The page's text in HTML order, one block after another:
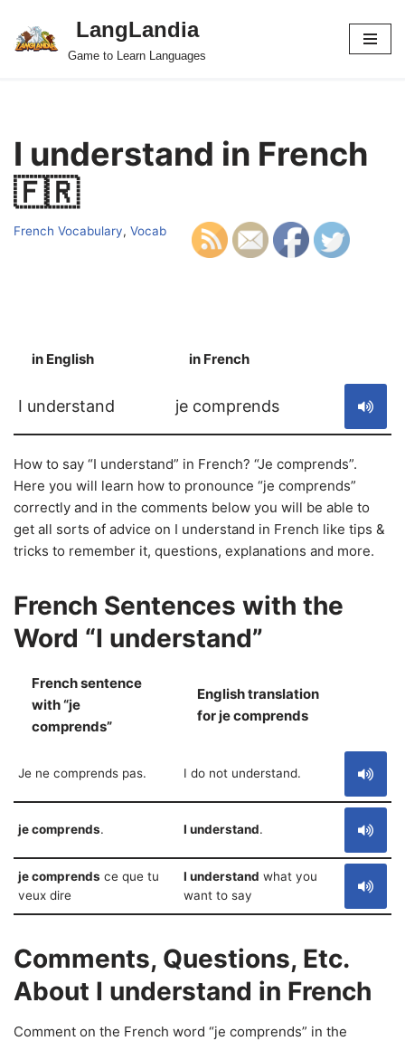
Skip
LangLandia
Game to Learn Languages
I understand in French
🇫🇷
French Vocabulary, Vocab
in English in French
I understand je comprends
How to say “I understand” in French? “Je comprends”.
Here you will learn how to pronounce “je comprends”
correctly and in the comments below you will be able to
get all sorts of advice on I understand in French like tips &
tricks to remember it, questions, explanations and more.
French Sentences with the
Word “I understand”
French sentence
with “je
comprends”
English translation
for je comprends
Je ne comprends pas. I do not understand.
je comprends. I understand.
je comprends ce que tu
veux dire
I understand what you
want to say
Comments, Questions, Etc.
About I understand in French
Comment on the French word “je comprends” in the